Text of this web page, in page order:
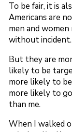
To be fair, it is
Americans are
men and
without incident.
But they are
likely to be
more likely to
more likely to
than me.
When I walked